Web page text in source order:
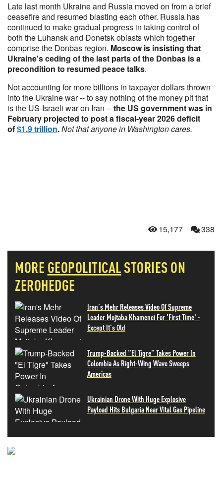
Late last month Ukraine and Russia moved on from a brief
ceasefire and resumed blasting each other. Russia has
continued to make gradual progress in taking control of
both the Luhansk and Donetsk oblasts which together
comprise the Donbas region. Moscow is insisting that
Ukraine's ceding of the last parts of the Donbas is a
precondition to resumed peace talks.
Not accounting for more billions in taxpayer dollars thrown
into the Ukraine war -- to say nothing of the money pit that
is the US-Israeli war on Iran --the US government was in
February projected to post a fiscal-year 2026 deficit
of$1.9 trillion.Not that anyone in Washington cares.
15,177 338
MORE GEOPOLITICALSTORIES ON
ZEROHEDGE
Iran's Mehr Releases Video Of Supreme
Leader Mojtaba Khamenei For 'First Time' -
Except It's Old
Trump-Backed "El Tigre" Takes Power In
Colombia As Right-Wing Wave Sweeps
Americas
Ukrainian Drone With Huge Explosive
Payload Hits Bulgaria Near Vital Gas Pipeline